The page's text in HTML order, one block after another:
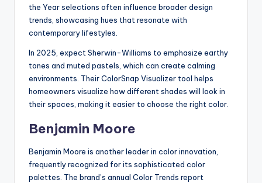
the Year selections often influence broader design
trends, showcasing hues that resonate with
contemporary lifestyles.
In 2025, expect Sherwin-Williams to emphasize earthy
tones and muted pastels, which can create calming
environments. Their ColorSnap Visualizer tool helps
homeowners visualize how different shades will look in
their spaces, making it easier to choose the right color.
Benjamin Moore
Benjamin Moore is another leader in color innovation,
frequently recognized for its sophisticated color
palettes. The brand’s annual Color Trends report